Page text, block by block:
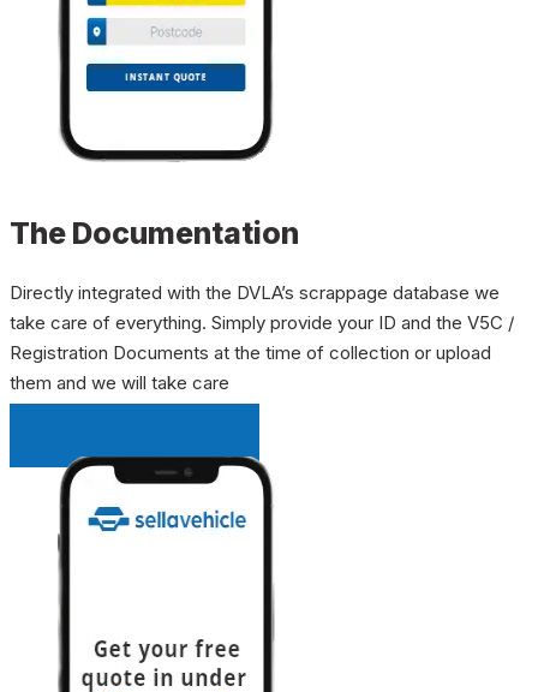
The Documentation
Directly integrated with the DVLA’s scrappage database we
take care of everything. Simply provide your ID and the V5C /
Registration Documents at the time of collection or upload
them and we will take care